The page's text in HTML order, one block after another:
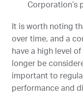
Corporation’s
It is worth noting
over time, and a
have a high level
longer be
important to
performance and